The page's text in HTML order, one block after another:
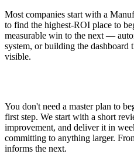
Most companies start with a
to find the highest-ROI place to
measurable win to the next —
system, or building the dashboard
visible.
You don't need a master plan to
first step. We start with a short
improvement, and deliver it in
committing to anything larger.
informs the next.